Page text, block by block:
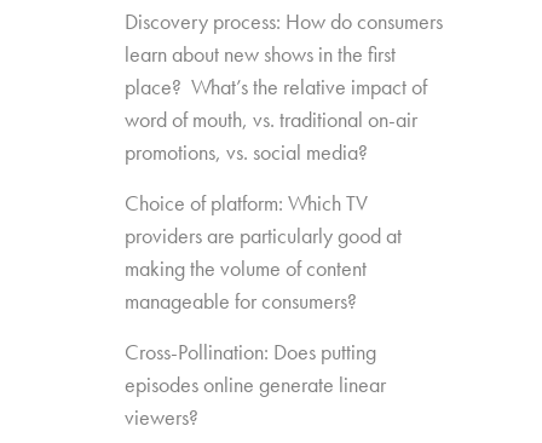
Discovery process: How do consumers
learn about new shows in the first
place? What’s the relative impact of
word of mouth, vs. traditional on-air
promotions, vs. social media?
Choice of platform: Which TV
providers are particularly good at
making the volume of content
manageable for consumers?
Cross-Pollination: Does putting
episodes online generate linear
viewers?